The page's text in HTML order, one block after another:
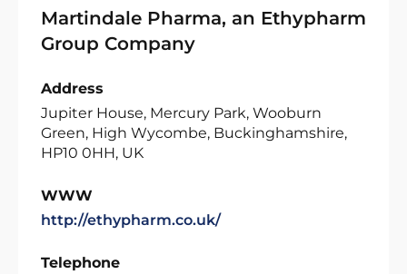
Martindale Pharma, an Ethypharm
Group Company
Address
Jupiter House, Mercury Park, Wooburn
Green, High Wycombe, Buckinghamshire,
HP10 0HH, UK
WWW
http://ethypharm.co.uk/
Telephone